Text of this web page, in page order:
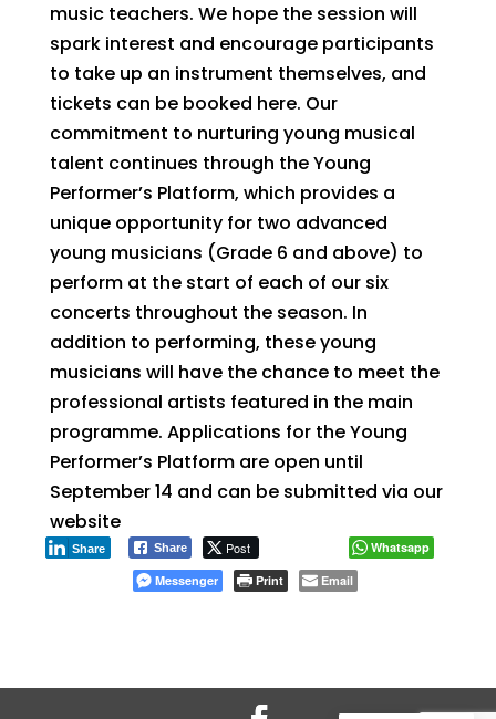
music teachers. We hope the session will
spark interest and encourage participants
to take up an instrument themselves, and
tickets can be booked here. Our
commitment to nurturing young musical
talent continues through the Young
Performer’s Platform, which provides a
unique opportunity for two advanced
young musicians (Grade 6 and above) to
perform at the start of each of our six
concerts throughout the season. In
addition to performing, these young
musicians will have the chance to meet the
professional artists featured in the main
programme. Applications for the Young
Performer’s Platform are open until
September 14 and can be submitted via our
website
Share Post
Share
Whatsapp
Messenger
Print Email